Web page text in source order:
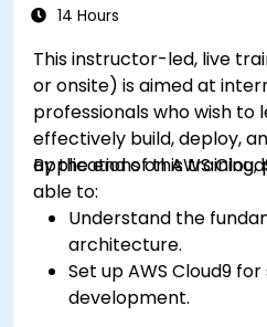
14 Hours
This instructor-led, live
or onsite) is aimed at
professionals who wish to
effectively build, deploy,
applications on AWS
By the end of this
able to:
Understand the
architecture.
Set up AWS Cloud9
development.